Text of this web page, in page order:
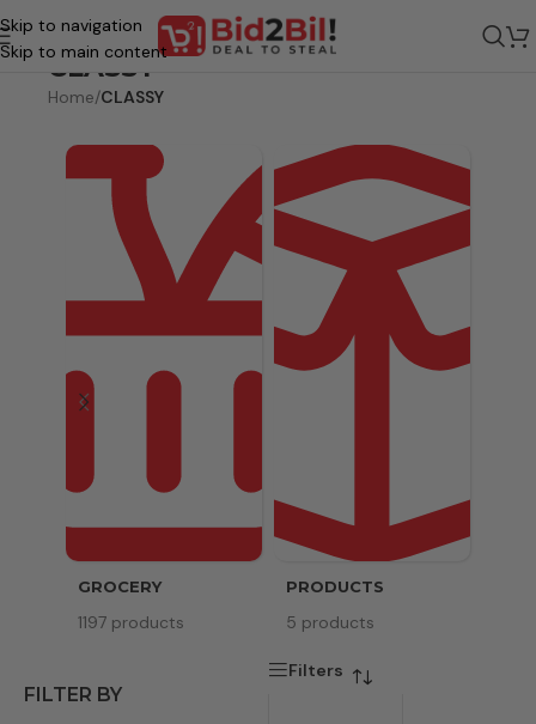
Skip to navigation
Skip to main content
CLASSY
Home/CLASSY
GROCERY
1197 products
PRODUCTS
5 products
FILTER BY
Filters